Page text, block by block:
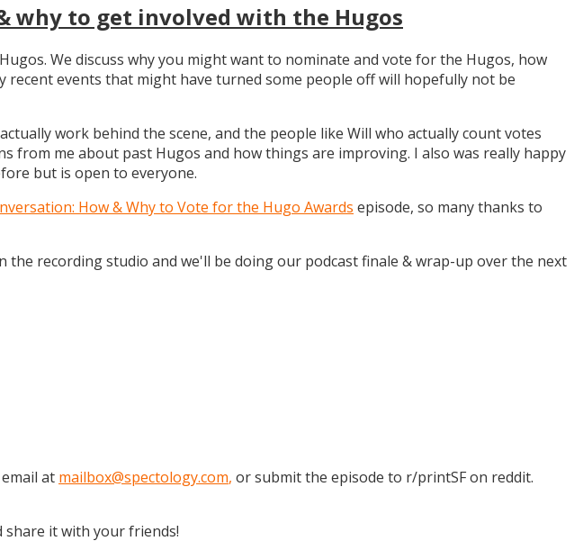
why to get involved with the Hugos
We discuss why you might want to nominate and vote for the Hugos, how
recent events that might have turned some people off will hopefully not be
work behind the scene, and the people like Will who actually count votes
from me about past Hugos and how things are improving. I also was really happy
but is open to everyone.
How & Why to Vote for the Hugo Awards episode, so many thanks to
recording studio and we'll be doing our podcast finale & wrap-up over the next
at mailbox@spectology.com, or submit the episode to r/printSF on reddit.
share it with your friends!